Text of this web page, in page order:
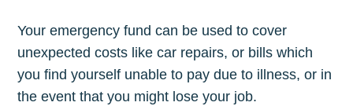
Your emergency fund can be used to cover
unexpected costs like car repairs, or bills which
you find yourself unable to pay due to illness, or in
the event that you might lose your job.